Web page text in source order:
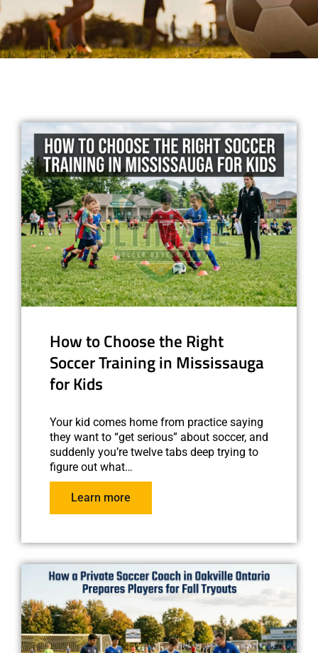
How to Choose the Right
Soccer Training in Mississauga
for Kids
Your kid comes home from practice saying
they want to “get serious” about soccer, and
suddenly you’re twelve tabs deep trying to
figure out what…
Learn more